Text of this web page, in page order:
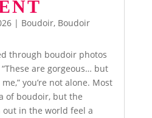
| Boudoir, Boudoir
through boudoir photos
are gorgeous… but
you’re not alone. Most
of boudoir, but the
out in the world feel a